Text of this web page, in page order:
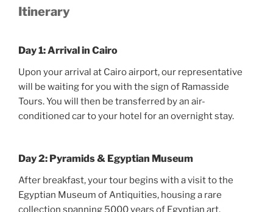
Itinerary
Day 1: Arrival in Cairo
Upon your arrival at Cairo airport, our representative
will be waiting for you with the sign of Ramasside
Tours. You will then be transferred by an air-
conditioned car to your hotel for an overnight stay.
Day 2: Pyramids & Egyptian Museum
After breakfast, your tour begins with a visit to the
Egyptian Museum of Antiquities, housing a rare
collection spanning 5000 years of Egyptian art.